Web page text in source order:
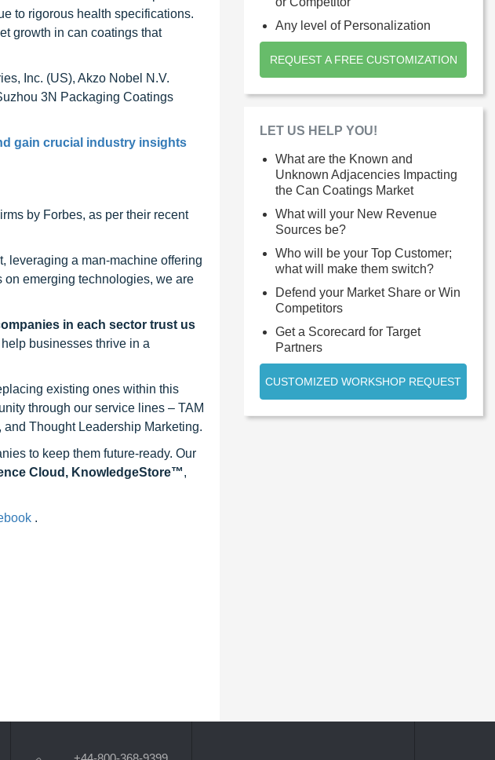
to rigorous health specifications.
growth in can coatings that
Inc. (US), Akzo Nobel N.V.
3N Packaging Coatings
gain crucial industry insights
by Forbes, as per their recent
leveraging a man-machine offering
emerging technologies, we are
in each sector trust us
help businesses thrive in a
existing ones within this
through our service lines – TAM
Thought Leadership Marketing.
to keep them future-ready. Our
Cloud, KnowledgeStore™,
.
Any level of Personalization
REQUEST A FREE CUSTOMIZATION
LET US HELP YOU!
What are the Known and
Unknown Adjacencies Impacting
the Can Coatings Market
What will your New Revenue
Sources be?
Who will be your Top Customer;
what will make them switch?
Defend your Market Share or Win
Competitors
Get a Scorecard for Target
Partners
CUSTOMIZED WORKSHOP REQUEST